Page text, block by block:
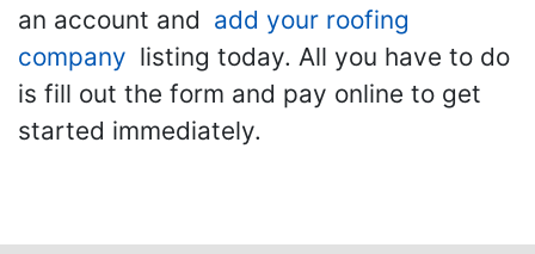
an account and add your roofing
company listing today. All you have to do
is fill out the form and pay online to get
started immediately.